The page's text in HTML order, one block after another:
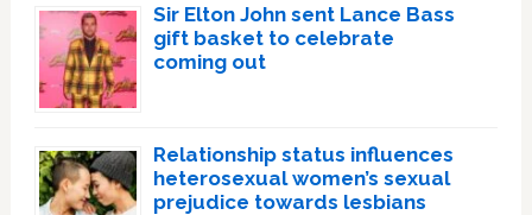
Sir Elton John sent Lance Bass
gift basket to celebrate
coming out
Relationship status influences
heterosexual women’s sexual
prejudice towards lesbians